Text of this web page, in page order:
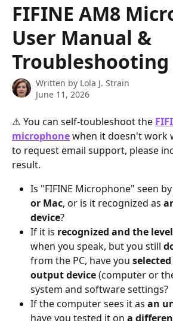
FIFINE AM8
User Manual &
Troubleshooting
Written by Lola J. Strain
June 11, 2026
⚠️ You can self-toubleshoot the
microphone when it doesn't work
to request email support, please
result.
Is "FIFINE Microphone" seen
or Mac, or is it recognized as
device?
If it is recognized and the
when you speak, but you still
from the PC, have you
output device (computer or
system and software settings?
If the computer sees it as an
have you tested it on a